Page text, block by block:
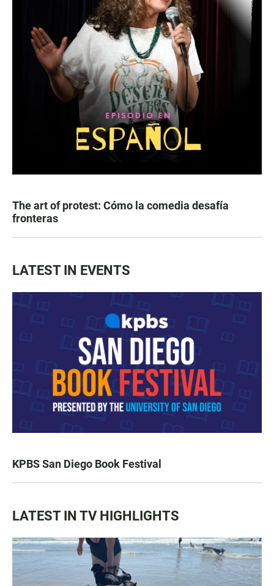
The art of protest: Cómo la comedia desafía
fronteras
LATEST IN EVENTS
KPBS San Diego Book Festival
LATEST IN TV HIGHLIGHTS